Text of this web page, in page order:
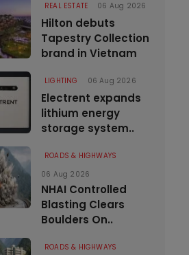
REAL ESTATE 06 Aug 2026
Hilton debuts
Tapestry Collection
brand in Vietnam
LIGHTING 06 Aug 2026
Electrent expands
lithium energy
storage system..
ROADS & HIGHWAYS
06 Aug 2026
NHAI Controlled
Blasting Clears
Boulders On..
ROADS & HIGHWAYS